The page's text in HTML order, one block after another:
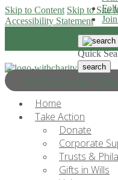
Skip to Content Skip to Site
Accessibility Statement
Progress & Education
Quick
Home
Take Action
Donate
Corporate
Trusts &
Gifts in Wills